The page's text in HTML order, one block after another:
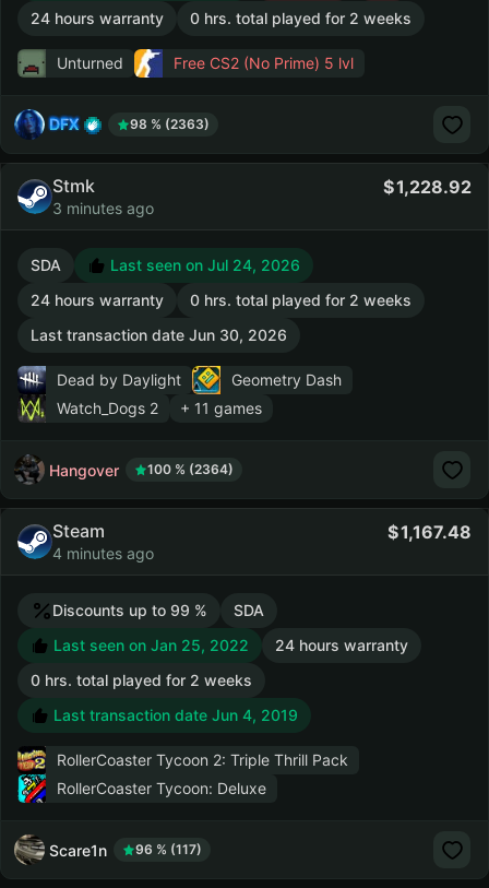
24 hours warranty
0 hrs. total played for 2 weeks
Unturned Free CS2 (No Prime) 5 lvl
DFX 98 % (2363)
Stmk
3 minutes ago
1,228.92
SDA
Last seen on Jul 24, 2026
24 hours warranty
0 hrs. total played for 2 weeks
Last transaction date Jun 30, 2026
Dead by Daylight
Geometry Dash
Watch_Dogs 2
+ 11 games
Hangover 100 % (2364)
Steam
4 minutes ago
1,167.48
Discounts up to 99 %
SDA
Last seen on Jan 25, 2022
24 hours warranty
0 hrs. total played for 2 weeks
Last transaction date Jun 4, 2019
RollerCoaster Tycoon 2: Triple Thrill Pack
RollerCoaster Tycoon: Deluxe
Scare1n 96 % (117)